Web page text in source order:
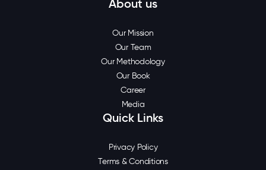
About us
Our Mission
Our Team
Our Methodology
Our Book
Career
Media
Quick Links
Privacy Policy
Terms & Conditions